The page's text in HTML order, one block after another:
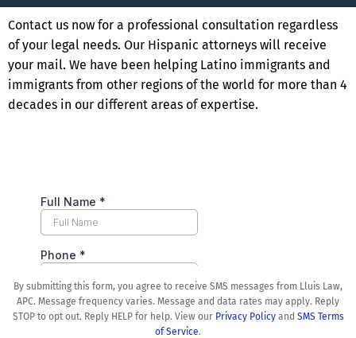
Contact us now for a professional consultation regardless
of your legal needs. Our Hispanic attorneys will receive
your mail. We have been helping Latino immigrants and
immigrants from other regions of the world for more than 4
decades in our different areas of expertise.
By submitting this form, you agree to receive SMS messages from Lluis Law,
APC. Message frequency varies. Message and data rates may apply. Reply
STOP to opt out. Reply HELP for help. View our Privacy Policyand SMS Terms
of Service.